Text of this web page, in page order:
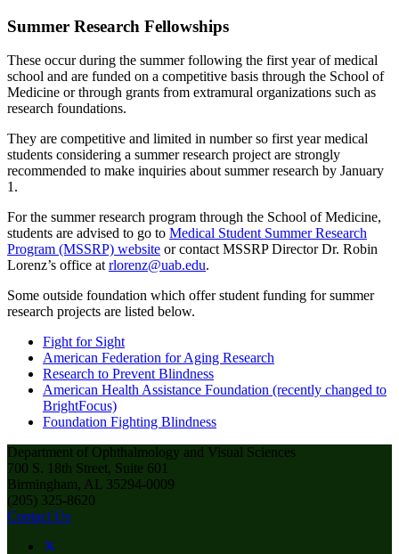
Summer Research Fellowships
These occur during the summer following the first year of medical
school and are funded on a competitive basis through the School of
Medicine or through grants from extramural organizations such as
research foundations.
They are competitive and limited in number so first year medical
students considering a summer research project are strongly
recommended to make inquiries about summer research by January
1.
For the summer research program through the School of Medicine,
students are advised to go to Medical Student Summer Research
Program (MSSRP) website or contact MSSRP Director Dr. Robin
Lorenz’s office at rlorenz@uab.edu.
Some outside foundation which offer student funding for summer
research projects are listed below.
Fight for Sight
American Federation for Aging Research
Research to Prevent Blindness
American Health Assistance Foundation (recently changed to
BrightFocus)
Foundation Fighting Blindness
Department of Ophthalmology and Visual Sciences
700 S. 18th Street, Suite 601
Birmingham, AL 35294-0009
(205) 325-8620
Contact Us